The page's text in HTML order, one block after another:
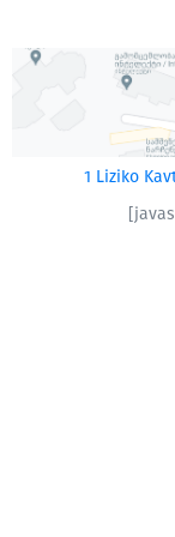
1 Liziko